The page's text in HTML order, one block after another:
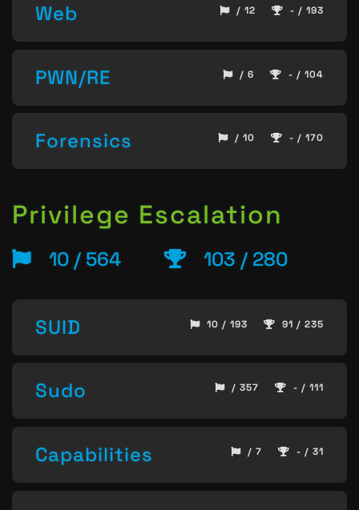
Web / 12 - / 193
PWN/RE / 6 - / 104
Forensics / 10 - / 170
Privilege Escalation
10 / 564 103 / 280
SUID 10 / 193 91 / 235
Sudo / 357 - / 111
Capabilities / 7 - / 31